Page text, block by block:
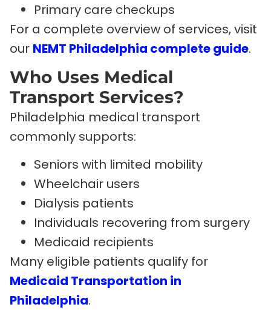
Primary care checkups
For a complete overview of services, visit
our NEMT Philadelphia complete guide.
Who Uses Medical
Transport Services?
Philadelphia medical transport
commonly supports:
Seniors with limited mobility
Wheelchair users
Dialysis patients
Individuals recovering from surgery
Medicaid recipients
Many eligible patients qualify for
Medicaid Transportation in
Philadelphia.